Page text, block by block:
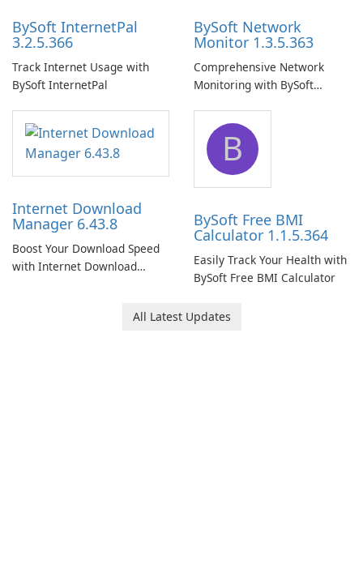
BySoft InternetPal
3.2.5.366
Track Internet Usage with
BySoft InternetPal
BySoft Network
Monitor 1.3.5.363
Comprehensive Network
Monitoring with BySoft
Internet Download
Manager 6.43.8
Boost Your Download Speed
with Internet Download
B
BySoft Free BMI
Calculator 1.1.5.364
Easily Track Your Health with
BySoft Free BMI Calculator
All Latest Updates